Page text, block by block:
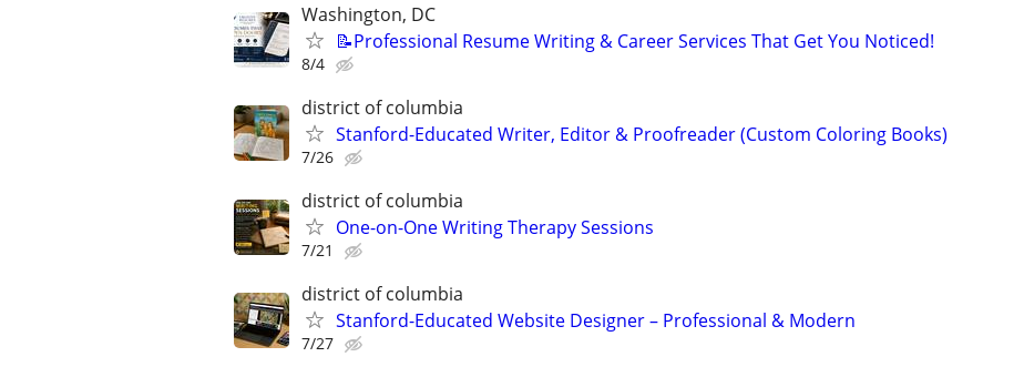
Washington, DC
📝Professional Resume Writing & Career Services That Get You Noticed!
8/4
district of columbia
Stanford-Educated Writer, Editor & Proofreader (Custom Coloring Books)
7/26
district of columbia
One-on-One Writing Therapy Sessions
7/21
district of columbia
Stanford-Educated Website Designer – Professional & Modern
7/27